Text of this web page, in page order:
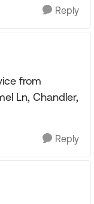
Reply
from
Ln, Chandler,
Reply